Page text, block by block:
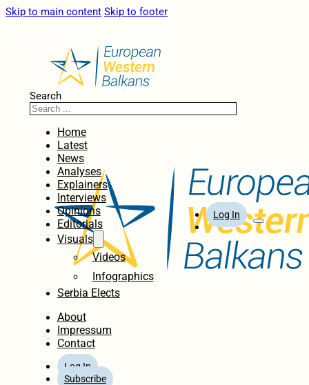
Skip to main content Skip to footer
Search
Home
Latest
News
Analyses
Explainers
Interviews
Opinions
Editorials
Visuals
Videos
Infographics
Serbia Elects
About
Impressum
Contact
Log In
Subscribe
Log In